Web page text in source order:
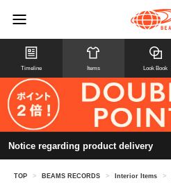
Timeline Items Look Book
Notice regarding product delivery
TOP > BEAMS RECORDS > Interior Items >